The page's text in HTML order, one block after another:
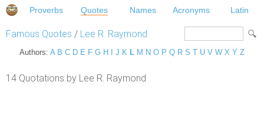
Proverbs Quotes Names Acronyms Latin
Famous Quotes / Lee R. Raymond
Authors: A B C D E F G H J K L M N O P Q R S T U V W X Y Z
14 Quotations by Lee R. Raymond